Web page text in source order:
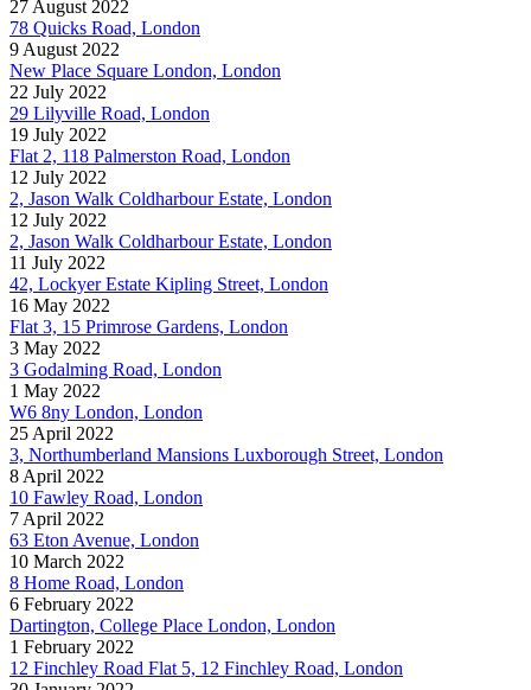
27 August 2022
78 Quicks Road, London
9 August 2022
New Place Square London, London
22 July 2022
29 Lilyville Road, London
19 July 2022
Flat 2, 118 Palmerston Road, London
12 July 2022
2, Jason Walk Coldharbour Estate, London
12 July 2022
2, Jason Walk Coldharbour Estate, London
11 July 2022
42, Lockyer Estate Kipling Street, London
16 May 2022
Flat 3, 15 Primrose Gardens, London
3 May 2022
3 Godalming Road, London
1 May 2022
W6 8ny London, London
25 April 2022
3, Northumberland Mansions Luxborough Street, London
8 April 2022
10 Fawley Road, London
7 April 2022
63 Eton Avenue, London
10 March 2022
8 Home Road, London
6 February 2022
Dartington, College Place London, London
1 February 2022
12 Finchley Road Flat 5, 12 Finchley Road, London